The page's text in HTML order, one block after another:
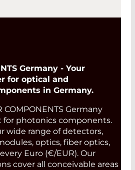
Germany - Your
for optical and
in Germany.
Germany
for photonics components.
wide range of detectors,
optics, fiber optics,
Euro (€/EUR). Our
cover all conceivable areas